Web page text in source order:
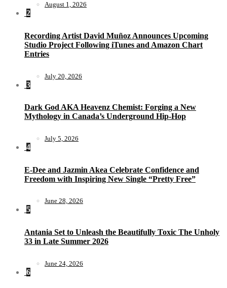
August 1, 2026
2
Recording Artist David Muñoz Announces Upcoming
Studio Project Following iTunes and Amazon Chart
Entries
July 20, 2026
3
Dark God AKA Heavenz Chemist: Forging a New
Mythology in Canada’s Underground Hip-Hop
July 5, 2026
4
E-Dee and Jazmin Akea Celebrate Confidence and
Freedom with Inspiring New Single “Pretty Free”
June 28, 2026
5
Antania Set to Unleash the Beautifully Toxic The Unholy
33 in Late Summer 2026
June 24, 2026
6